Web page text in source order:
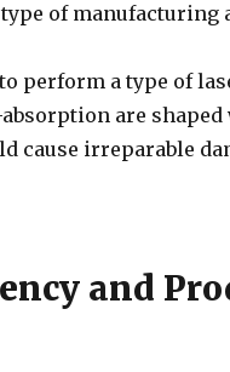
of manufacturing
perform a type of
are shaped
cause irreparable
and